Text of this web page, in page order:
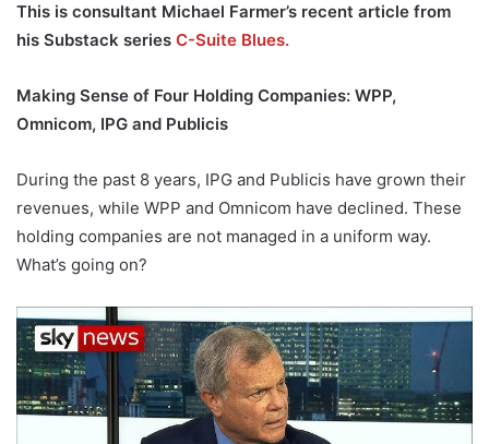
This is consultant Michael Farmer’s recent article from
his Substack series C-Suite Blues.
Making Sense of Four Holding Companies: WPP,
Omnicom, IPG and Publicis
During the past 8 years, IPG and Publicis have grown their
revenues, while WPP and Omnicom have declined. These
holding companies are not managed in a uniform way.
What’s going on?